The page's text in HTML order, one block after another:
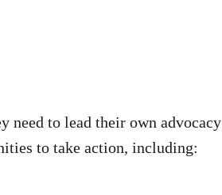
need to lead their own advocacy
to take action, including: